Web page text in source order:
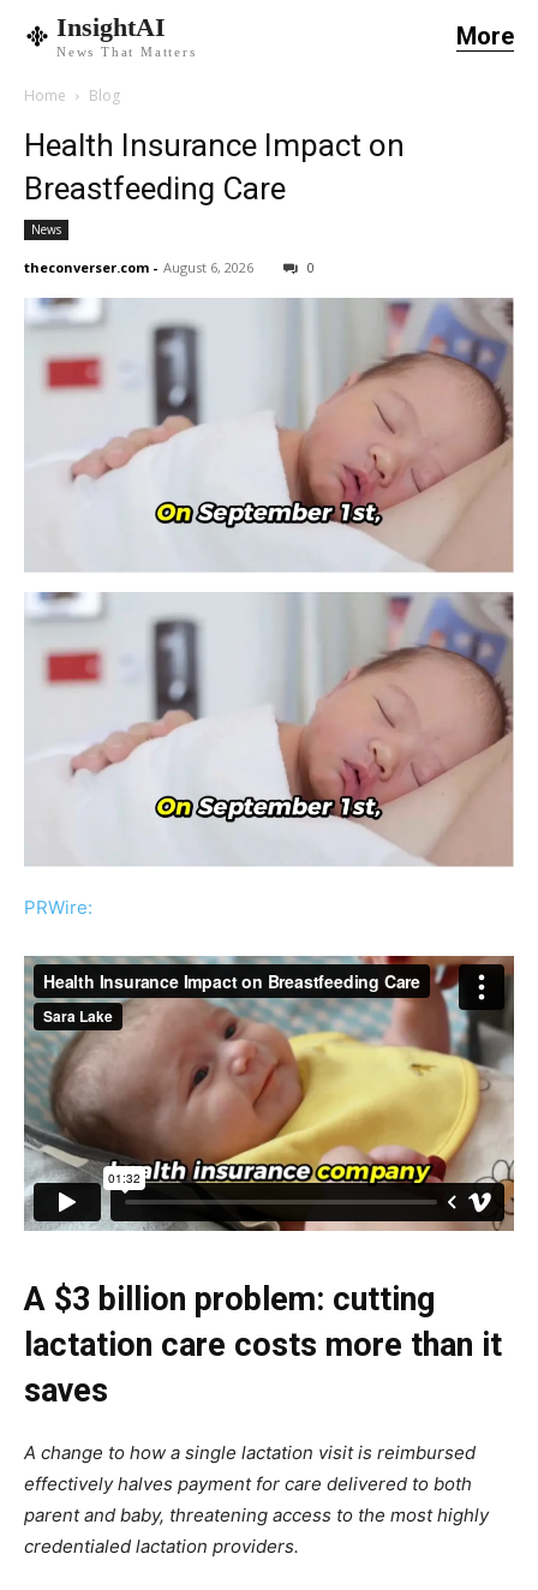
InsightAI
News That Matters
More
Home Blog
Health Insurance Impact on
Breastfeeding Care
News
theconverser.com - August 6, 2026 0
PRWire:
A $3 billion problem: cutting
lactation care costs more than it
saves
A change to how a single lactation visit is reimbursed
effectively halves payment for care delivered to both
parent and baby, threatening access to the most highly
credentialed lactation providers.